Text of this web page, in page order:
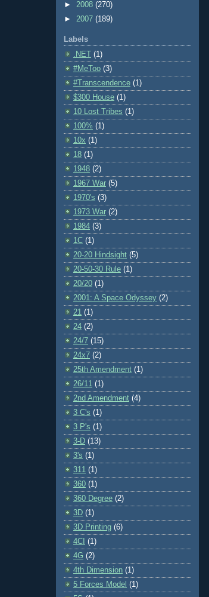
► 2008 (270)
► 2007 (189)
Labels
.NET
(1)
#MeToo (3)
#Transcendence (1)
$300 House (1)
10 Lost Tribes (1)
100% (1)
10x (1)
18 (1)
1948 (2)
1967 War (5)
1970's (3)
1973 War (2)
1984 (3)
1C (1)
20-20 Hindsight (5)
20-50-30 Rule (1)
20/20 (1)
2001: A Space Odyssey (2)
21 (1)
24 (2)
24/7 (15)
24x7 (2)
25th Amendment (1)
26/11 (1)
2nd Amendment (4)
3 C's (1)
3 P's (1)
3-D (13)
3's (1)
311 (1)
360 (1)
360 Degree (2)
3D (1)
3D Printing (6)
4CI (1)
4G (2)
4th Dimension (1)
5 Forces Model (1)